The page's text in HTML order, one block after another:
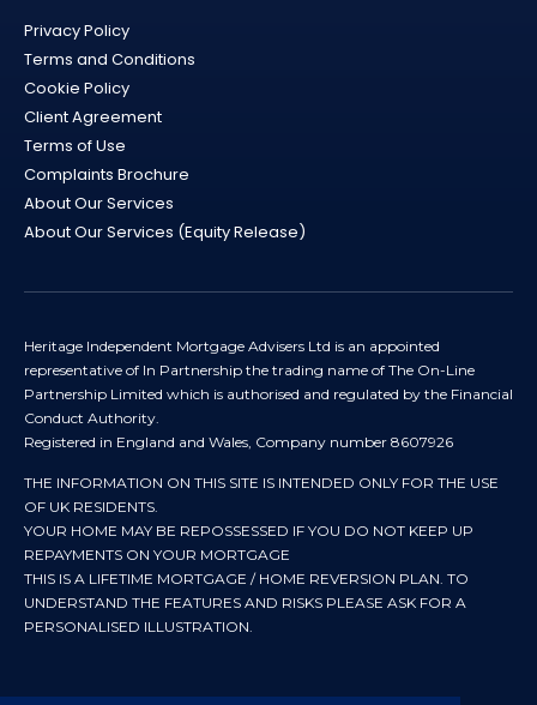
Privacy Policy
Terms and Conditions
Cookie Policy
Client Agreement
Terms of Use
Complaints Brochure
About Our Services
About Our Services (Equity Release)
Heritage Independent Mortgage Advisers Ltd is an appointed
representative of In Partnership the trading name of The On-Line
Partnership Limited which is authorised and regulated by the Financial
Conduct Authority.
Registered in England and Wales, Company number 8607926
THE INFORMATION ON THIS SITE IS INTENDED ONLY FOR THE USE
OF UK RESIDENTS.
YOUR HOME MAY BE REPOSSESSED IF YOU DO NOT KEEP UP
REPAYMENTS ON YOUR MORTGAGE
THIS IS A LIFETIME MORTGAGE / HOME REVERSION PLAN. TO
UNDERSTAND THE FEATURES AND RISKS PLEASE ASK FOR A
PERSONALISED ILLUSTRATION.